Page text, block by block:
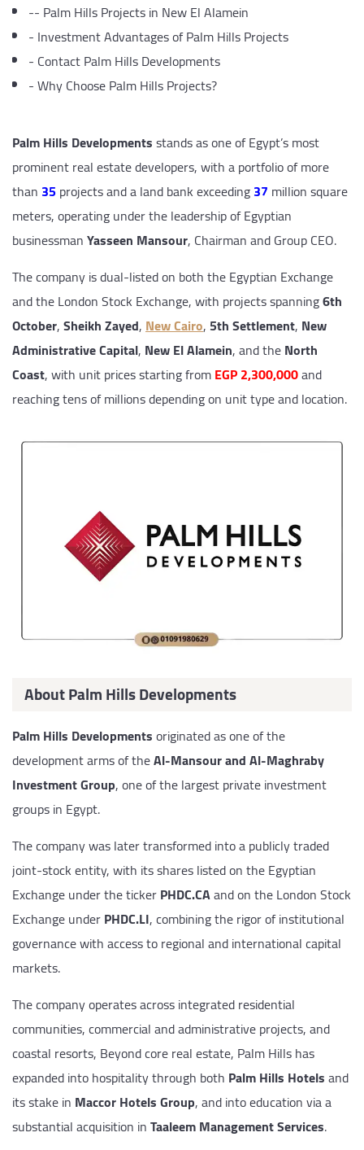
-- Palm Hills Projects in New El Alamein
- Investment Advantages of Palm Hills Projects
- Contact Palm Hills Developments
-Why Choose Palm Hills Projects?
Palm Hills Developmentsstands as one of Egypt’s most
prominent real estate developers, with a portfolio of more
than 35projects and a land bank exceeding37 million square
meters, operating under the leadership of Egyptian
businessmanYasseen Mansour, Chairman and Group CEO.
The company is dual-listed on both the Egyptian Exchange
and the London Stock Exchange, with projects spanning6th
October,Sheikh Zayed,New Cairo, 5th Settlement, New
Administrative Capital, New El Alamein, and theNorth
Coast, with unit prices starting fromEGP 2,300,000and
reaching tens of millions depending on unit type and location.
About Palm Hills Developments
Palm Hills Developmentsoriginated as one of the
development arms of theAl-Mansour and Al-Maghraby
Investment Group, one of the largest private investment
groups in Egypt.
The company was later transformed into a publicly traded
joint-stock entity, with its shares listed on the Egyptian
Exchange under the tickerPHDC.CAand on the London Stock
Exchange underPHDC.LI, combining the rigor of institutional
governance with access to regional and international capital
markets.
The company operates across integrated residential
communities, commercial and administrative projects, and
coastal resorts, Beyond core real estate, Palm Hills has
expanded into hospitality through both Palm Hills Hotelsand
its stake in Maccor Hotels Group, and into education via a
substantial acquisition inTaaleem Management Services.